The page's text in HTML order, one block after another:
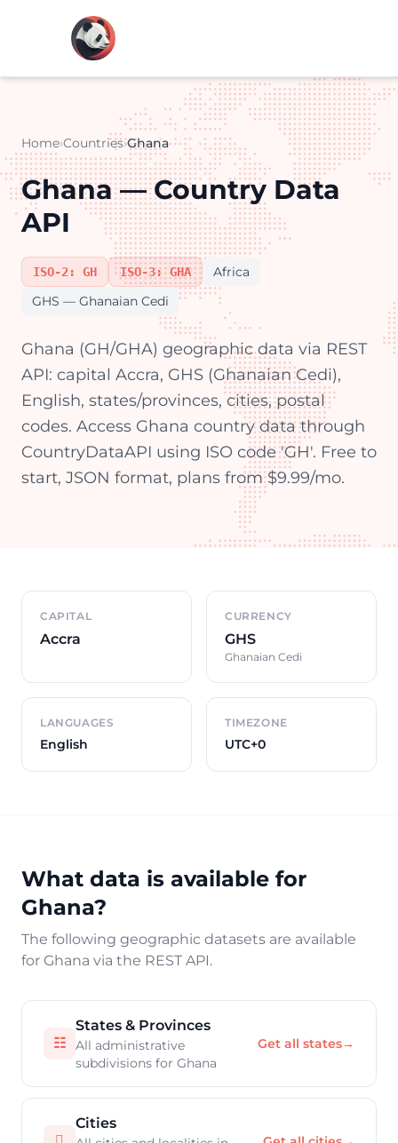
Home›Countries›Ghana
Ghana — Country Data
API
ISO-2: GH ISO-3: GHA
Africa
GHS — Ghanaian Cedi
Ghana (GH/GHA) geographic data via REST
API: capital Accra, GHS (Ghanaian Cedi),
English, states/provinces, cities, postal
codes. Access Ghana country data through
CountryDataAPI using ISO code 'GH'. Free to
start, JSON format, plans from $9.99/mo.
Country overview
CAPITAL
Accra
CURRENCY
GHS
Ghanaian Cedi
LANGUAGES
English
TIMEZONE
UTC+0
What data is available for
Ghana?
The following geographic datasets are available
for Ghana via the REST API.
☷
States & Provinces
All administrative
subdivisions for Ghana
Get all states→
Cities